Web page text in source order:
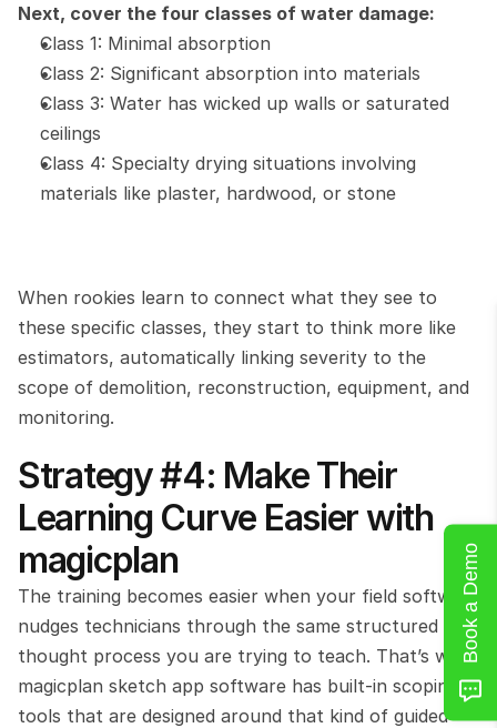
Next, cover the four classes of water damage:
Class 1: Minimal absorption
Class 2: Significant absorption into materials
Class 3: Water has wicked up walls or saturated
ceilings
Class 4: Specialty drying situations involving
materials like plaster, hardwood, or stone
When rookies learn to connect what they see to
these specific classes, they start to think more like
estimators, automatically linking severity to the
scope of demolition, reconstruction, equipment, and
monitoring.
Strategy #4: Make Their
Learning Curve Easier with
magicplan
The training becomes easier when your field software
nudges technicians through the same structured
thought process you are trying to teach. That’s why
magicplan sketch app software has built-in scoping
tools that are designed around that kind of guided
Book a Demo